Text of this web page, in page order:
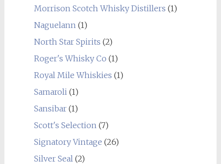
Morrison Scotch Whisky Distillers (1)
Naguelann(1)
North Star Spirits (2)
Roger's Whisky Co (1)
Royal Mile Whiskies (1)
Samaroli(1)
Sansibar(1)
Scott's Selection(7)
Signatory Vintage (26)
Silver Seal(2)